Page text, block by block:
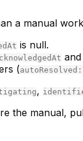
a manual
is null.
and
(
,
the manual,